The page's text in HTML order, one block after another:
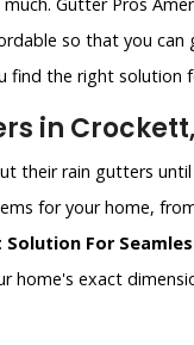
Gutter Pros
so that you
find the right solution
in
their rain gutters
for your home,
For
exact